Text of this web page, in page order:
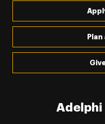
Plan